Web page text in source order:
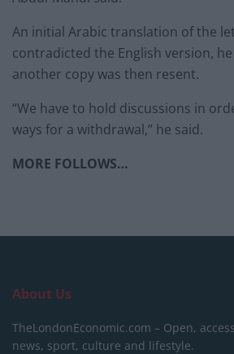
An initial Arabic translation of the
contradicted the English version,
another copy was then resent.
“We have to hold discussions in
ways for a withdrawal,” he said.
MORE FOLLOWS…
About Us
TheLondonEconomic.com – Open,
news, sport, culture and lifestyle.